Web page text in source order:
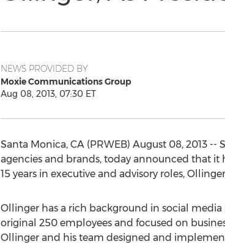
NEWS PROVIDED BY
Moxie Communications Group
Aug 08, 2013, 07:30 ET
Santa Monica, CA (PRWEB) August 08, 2013 --
agencies and brands, today announced that
15 years in executive and advisory roles,
Ollinger has a rich background in social
original 250 employees and focused on
Ollinger and his team designed and